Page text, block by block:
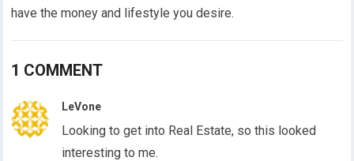
have the money and lifestyle you desire.
1 COMMENT
LeVone
Looking to get into Real Estate, so this looked
interesting to me.